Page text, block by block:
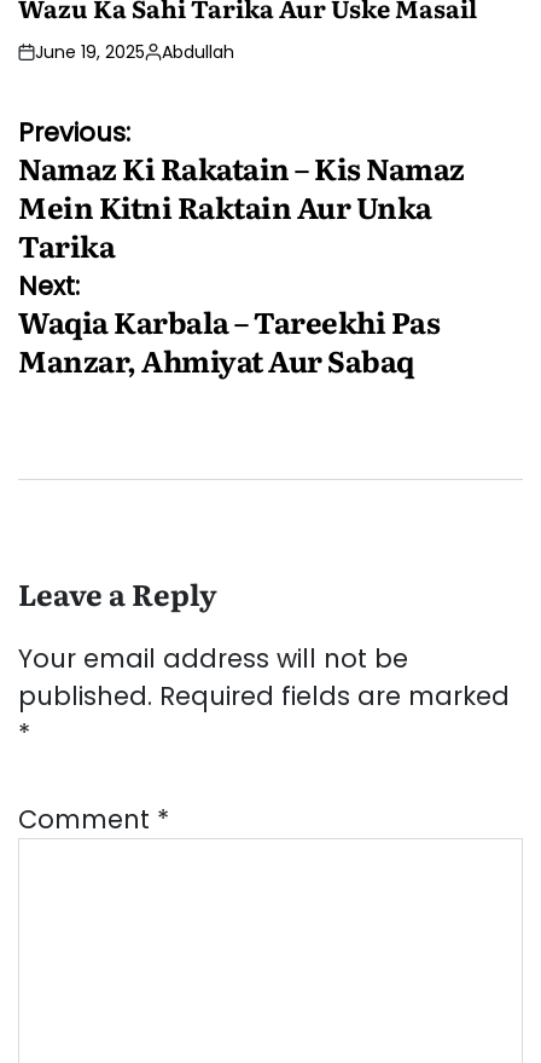
June 19, 2025Posted
Abdullah
Post
navigation
Previous:
Namaz Ki Rakatain – Kis Namaz
Mein Kitni Raktain Aur Unka
Tarika
Next:
Waqia Karbala – Tareekhi Pas
Manzar, Ahmiyat Aur Sabaq
Leave a Reply
Your email address will not be
published. Required fields are marked
*
Comment *